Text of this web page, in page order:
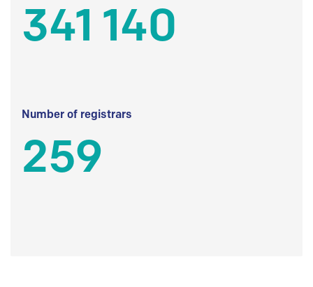
341 140
Number of registrars
259